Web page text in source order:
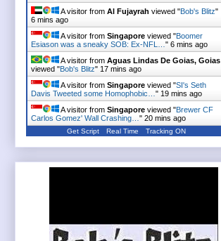
A visitor from Al Fujayrah viewed "Bob's Blitz"
6 mins ago
A visitor from Singapore viewed "Boomer
Esiason was a sneaky SOB: Ex-NFL… " 6 mins ago
A visitor from Aguas Lindas De Goias, Goias
viewed "Bob's Blitz" 17 mins ago
A visitor from Singapore viewed "SI's Seth
Davis Tweeted some Homophobic… " 19 mins ago
A visitor from Singapore viewed "Brewer CF
Carlos Gomez' Wall Crashing… " 20 mins ago
Get Script Real Time Tracking ON